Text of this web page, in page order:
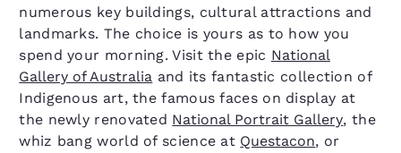
numerous key buildings, cultural attractions and
landmarks. The choice is yours as to how you
spend your morning. Visit the epic National
Gallery of Australia and its fantastic collection of
Indigenous art, the famous faces on display at
the newly renovated National Portrait Gallery, the
whiz bang world of science at Questacon, or